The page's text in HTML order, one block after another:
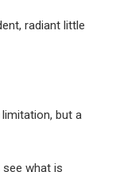
radiant little
but a
see what is